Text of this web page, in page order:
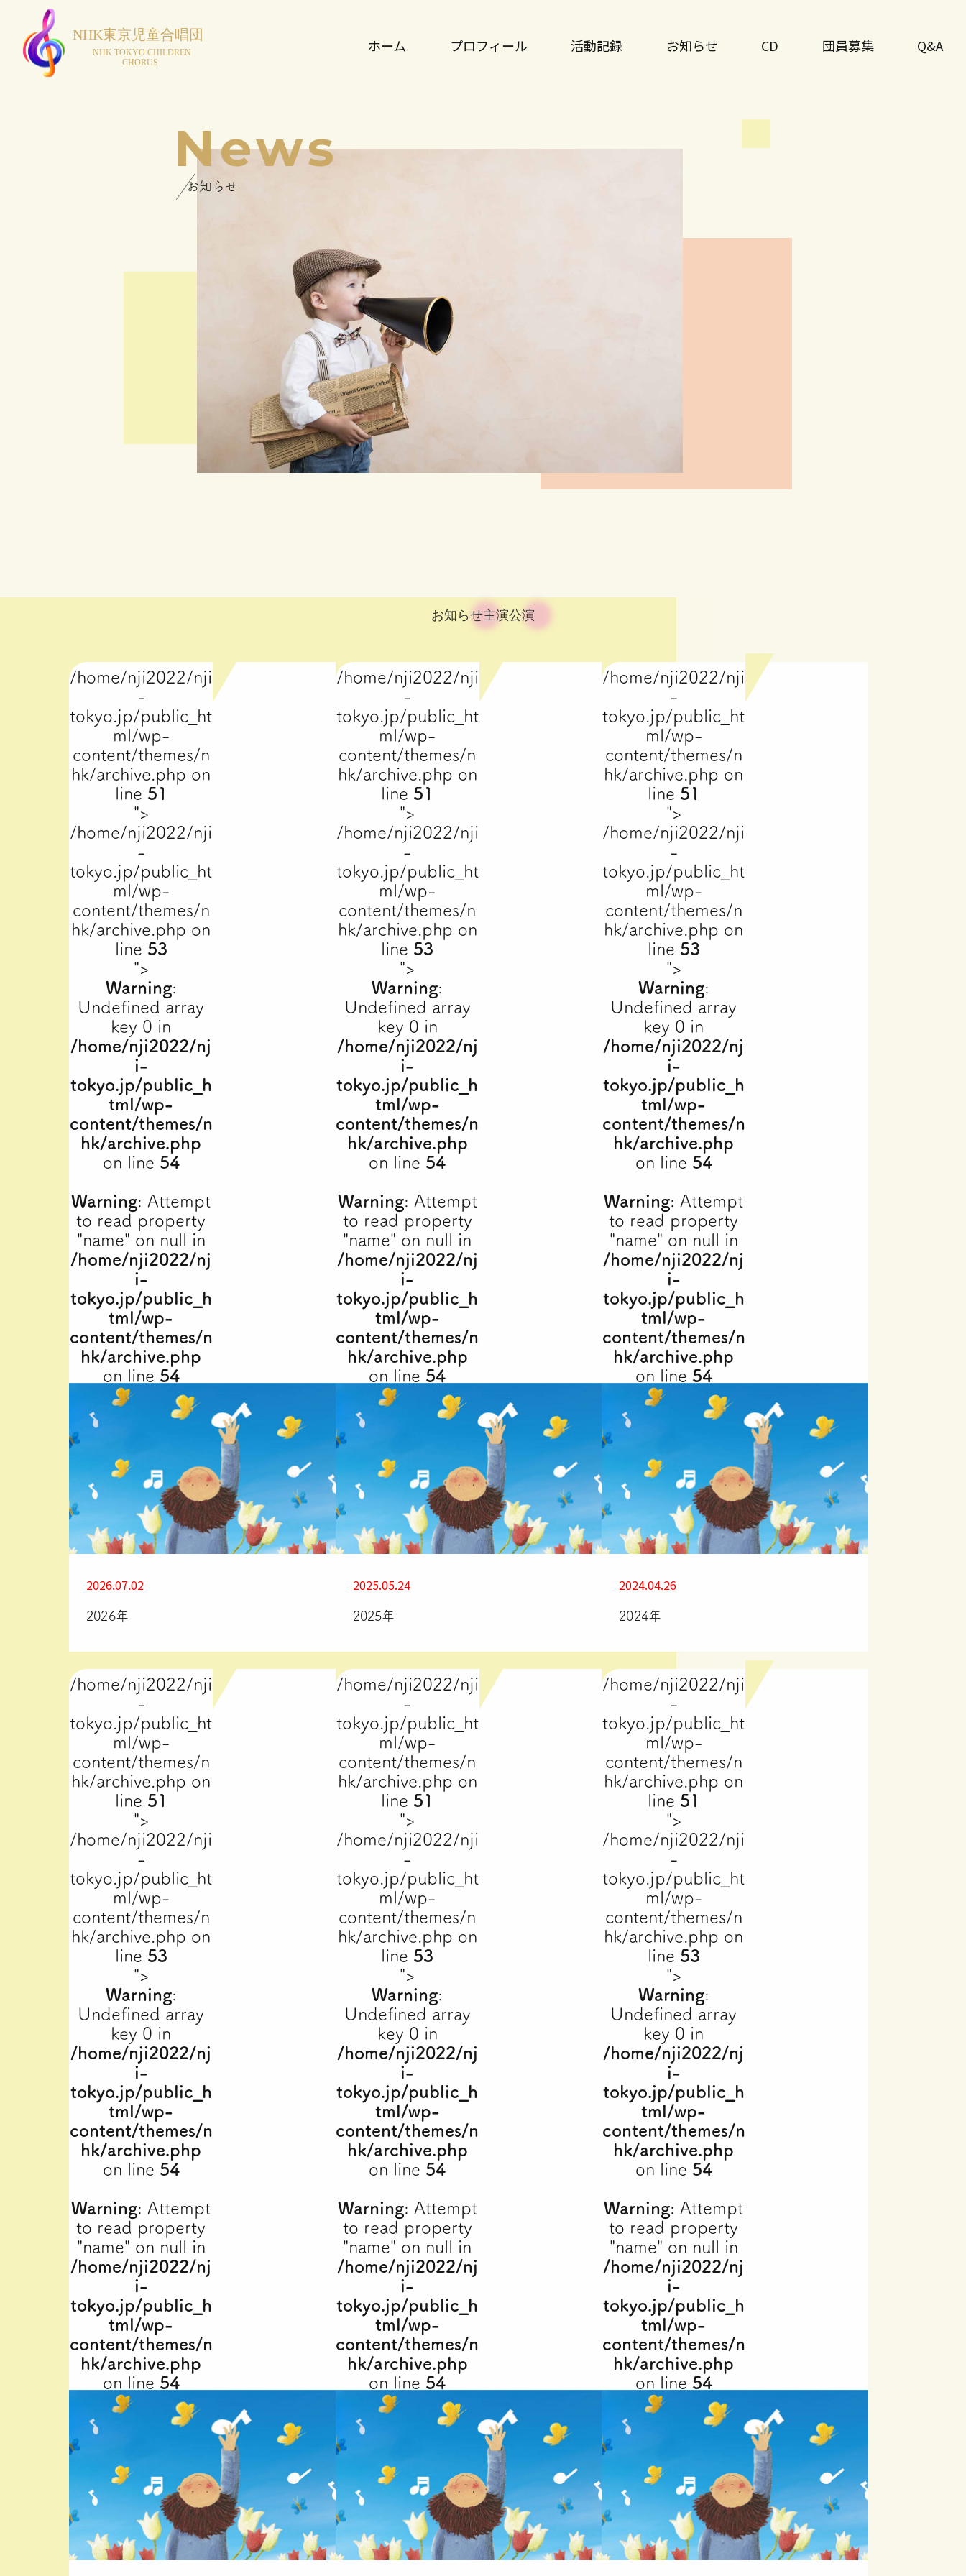
ホーム プロフィール 活動記録 お知らせ CD 団員募集 Q&A
News
お知らせ
お知らせ主演公演
/home/nji2022/nji
-
tokyo.jp/public_ht
ml/wp-
content/themes/n
hk/archive.php on
line 51
">
/home/nji2022/nji
-
tokyo.jp/public_ht
ml/wp-
content/themes/n
hk/archive.php on
line 53
">
Warning:
Undefined array
key 0 in
/home/nji2022/nj
i-
tokyo.jp/public_h
tml/wp-
content/themes/n
hk/archive.php
on line 54
Warning: Attempt
to read property
"name" on null in
/home/nji2022/nj
i-
tokyo.jp/public_h
tml/wp-
content/themes/n
hk/archive.php
on line 54
2026.07.02
2026年
/home/nji2022/nji
-
tokyo.jp/public_ht
ml/wp-
content/themes/n
hk/archive.php on
line 51
">
/home/nji2022/nji
-
tokyo.jp/public_ht
ml/wp-
content/themes/n
hk/archive.php on
line 53
">
Warning:
Undefined array
key 0 in
/home/nji2022/nj
i-
tokyo.jp/public_h
tml/wp-
content/themes/n
hk/archive.php
on line 54
Warning: Attempt
to read property
"name" on null in
/home/nji2022/nj
i-
tokyo.jp/public_h
tml/wp-
content/themes/n
hk/archive.php
on line 54
2025.05.24
2025年
/home/nji2022/nji
-
tokyo.jp/public_ht
ml/wp-
content/themes/n
hk/archive.php on
line 51
">
/home/nji2022/nji
-
tokyo.jp/public_ht
ml/wp-
content/themes/n
hk/archive.php on
line 53
">
Warning:
Undefined array
key 0 in
/home/nji2022/nj
i-
tokyo.jp/public_h
tml/wp-
content/themes/n
hk/archive.php
on line 54
Warning: Attempt
to read property
"name" on null in
/home/nji2022/nj
i-
tokyo.jp/public_h
tml/wp-
content/themes/n
hk/archive.php
on line 54
2024.04.26
2024年
/home/nji2022/nji
-
tokyo.jp/public_ht
ml/wp-
content/themes/n
hk/archive.php on
line 51
">
/home/nji2022/nji
-
tokyo.jp/public_ht
ml/wp-
content/themes/n
hk/archive.php on
line 53
">
Warning:
Undefined array
key 0 in
/home/nji2022/nj
i-
tokyo.jp/public_h
tml/wp-
content/themes/n
hk/archive.php
on line 54
Warning: Attempt
to read property
"name" on null in
/home/nji2022/nj
i-
tokyo.jp/public_h
tml/wp-
content/themes/n
hk/archive.php
on line 54
/home/nji2022/nji
-
tokyo.jp/public_ht
ml/wp-
content/themes/n
hk/archive.php on
line 51
">
/home/nji2022/nji
-
tokyo.jp/public_ht
ml/wp-
content/themes/n
hk/archive.php on
line 53
">
Warning:
Undefined array
key 0 in
/home/nji2022/nj
i-
tokyo.jp/public_h
tml/wp-
content/themes/n
hk/archive.php
on line 54
Warning: Attempt
to read property
"name" on null in
/home/nji2022/nj
i-
tokyo.jp/public_h
tml/wp-
content/themes/n
hk/archive.php
on line 54
/home/nji2022/nji
-
tokyo.jp/public_ht
ml/wp-
content/themes/n
hk/archive.php on
line 51
">
/home/nji2022/nji
-
tokyo.jp/public_ht
ml/wp-
content/themes/n
hk/archive.php on
line 53
">
Warning:
Undefined array
key 0 in
/home/nji2022/nj
i-
tokyo.jp/public_h
tml/wp-
content/themes/n
hk/archive.php
on line 54
Warning: Attempt
to read property
"name" on null in
/home/nji2022/nj
i-
tokyo.jp/public_h
tml/wp-
content/themes/n
hk/archive.php
on line 54